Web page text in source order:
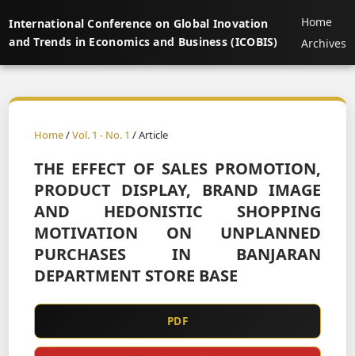
International Conference on Global Inovation
and Trends in Economics and Business (ICOBIS)
Home
Archives
Home/Vol. 1 - No. 1 / Article
THE EFFECT OF SALES PROMOTION,
PRODUCT DISPLAY, BRAND IMAGE
AND HEDONISTIC SHOPPING
MOTIVATION ON UNPLANNED
PURCHASES IN BANJARAN
DEPARTMENT STORE BASE
PDF